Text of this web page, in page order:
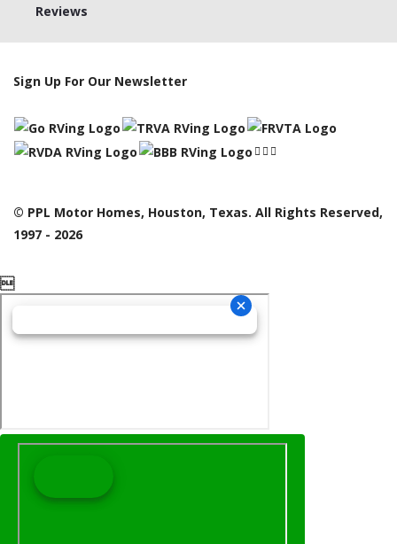
Reviews
Sign Up For Our Newsletter
© PPL Motor Homes, Houston, Texas. All Rights Reserved,
1997 - 2026
